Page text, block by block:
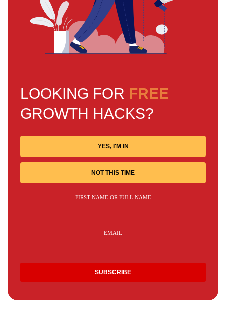
LOOKING FOR FREE
GROWTH HACKS?
YES, I'M IN
NOT THIS TIME
FIRST NAME OR FULL NAME
EMAIL